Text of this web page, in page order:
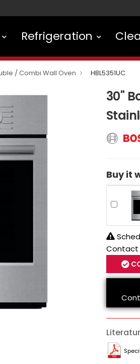
Refrigeration
/ Combi Wall Oven HBL5351UC
30"
Buy it
Contact